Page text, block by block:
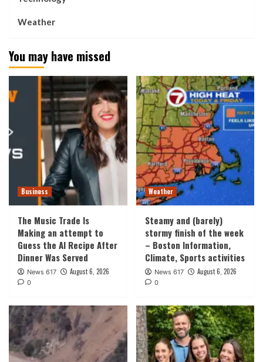
Weather
You may have missed
Business
The Music Trade Is
Making an attempt to
Guess the AI Recipe After
Dinner Was Served
News 617 August 6, 2026
0
Weather
Steamy and (barely)
stormy finish of the week
– Boston Information,
Climate, Sports activities
News 617 August 6, 2026
0